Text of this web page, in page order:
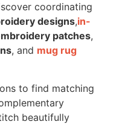
coordinating
designs,in-
patches,
, and mug rug
to find matching
beautifully